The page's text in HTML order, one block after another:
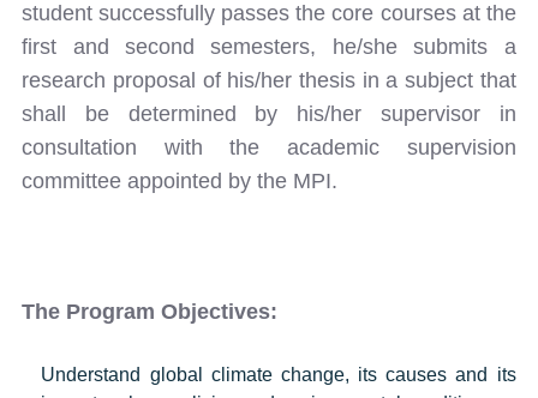
student successfully passes the core courses at the
first and second semesters, he/she submits a
research proposal of his/her thesis in a subject that
shall be determined by his/her supervisor in
consultation with the academic supervision
committee appointed by the MPI.
The Program Objectives:
Understand global climate change, its causes and its